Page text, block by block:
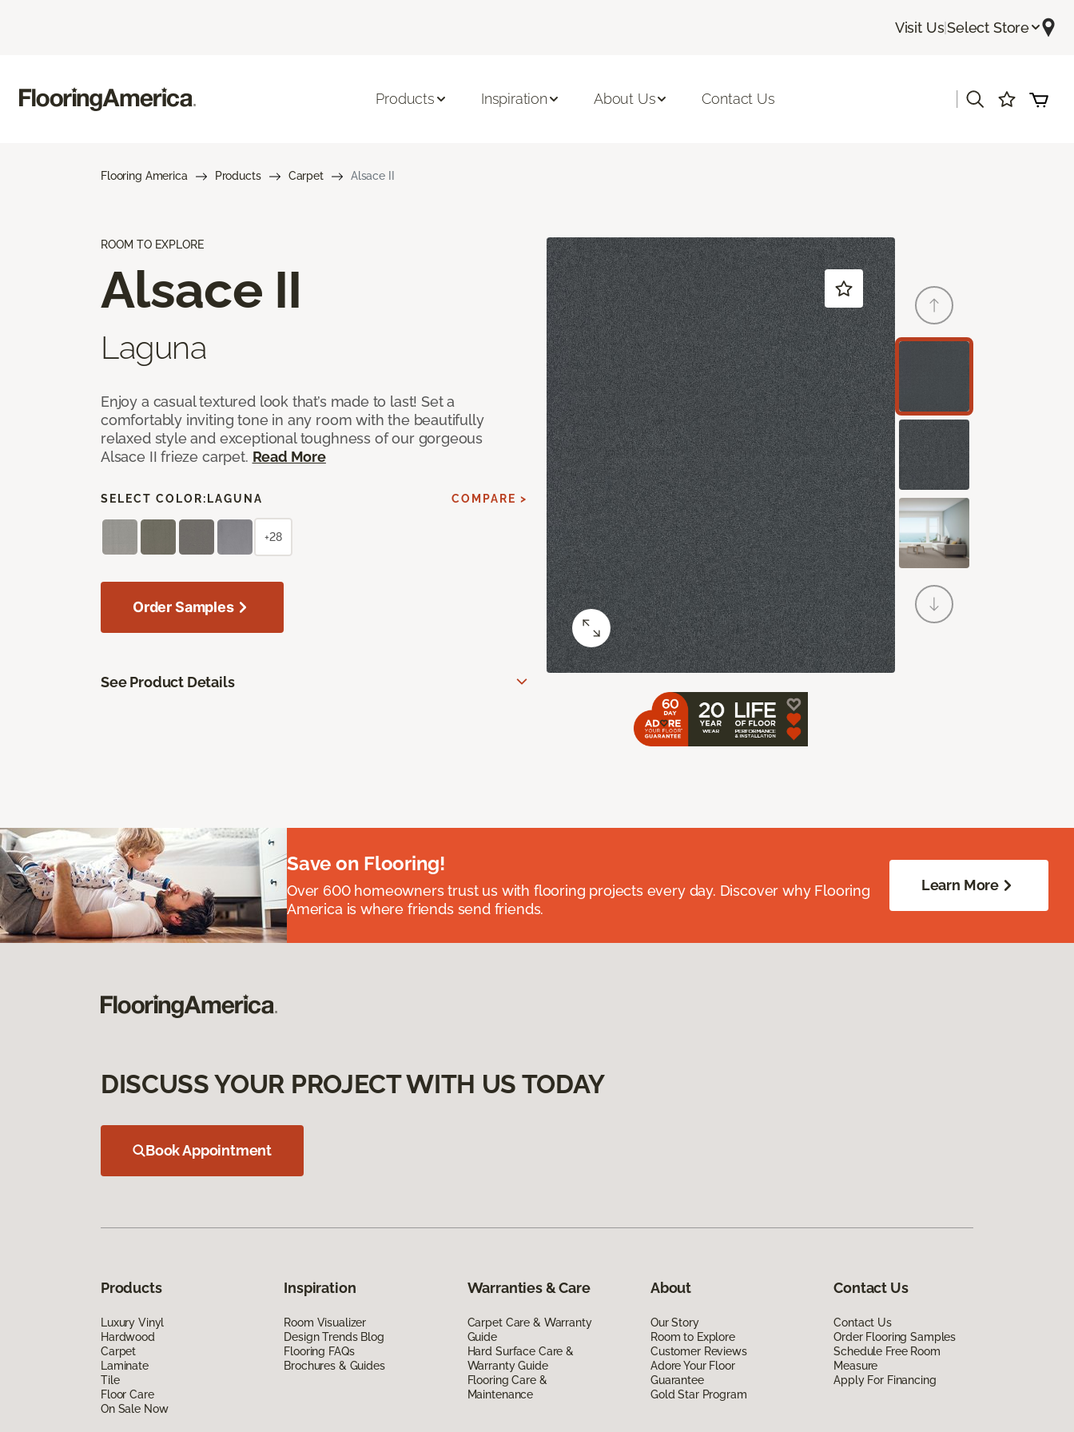
Visit Us|Select Store
Products Inspiration About Us Contact Us
Flooring America Products Carpet Alsace II
ROOM TO EXPLORE
Alsace II
Laguna
Enjoy a casual textured look that’s made to last! Set a
comfortably inviting tone in any room with the beautifully
relaxed style and exceptional toughness of our gorgeous
Alsace II frieze carpet. Read More
SELECT COLOR: LAGUNA COMPARE >
+28
Order Samples
See Product Details
Save on Flooring!
Over 600 homeowners trust us with flooring projects every day. Discover why Flooring
America is where friends send friends.
Learn More
DISCUSS YOUR PROJECT WITH US TODAY
Book Appointment
Products
Luxury Vinyl
Hardwood
Carpet
Laminate
Tile
Floor Care
On Sale Now
Inspiration
Room Visualizer
Design Trends Blog
Flooring FAQs
Brochures & Guides
Warranties & Care
Carpet Care & Warranty
Guide
Hard Surface Care &
Warranty Guide
Flooring Care &
Maintenance
About
Our Story
Room to Explore
Customer Reviews
Adore Your Floor
Guarantee
Gold Star Program
Contact Us
Contact Us
Order Flooring Samples
Schedule Free Room
Measure
Apply For Financing